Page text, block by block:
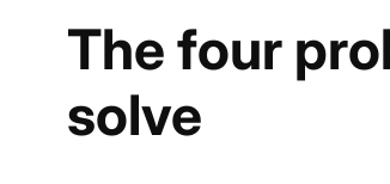
The four
solve